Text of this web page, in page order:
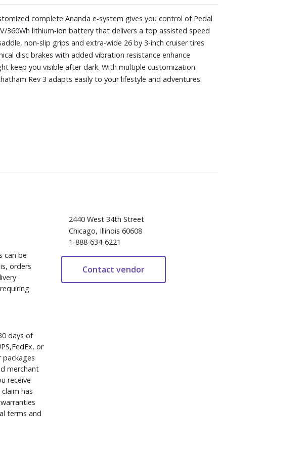
complete Ananda e‑system gives you control of Pedal
360Wh lithium‑ion battery that delivers a top assisted speed
non‑slip grips and extra‑wide 26 by 3-inch cruiser tires
disc brakes with added vibration resistance enhance
keep you visible after dark. With multiple customization
Rev 3 adapts easily to your lifestyle and adventures.
can be
orders
days of
or
packages
merchant
receive
has
terms and
2440 West 34th Street
Chicago, Illinois 60608
1-888-634-6221